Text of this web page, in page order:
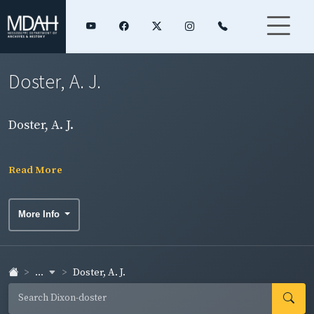
Doster, A. J.
Doster, A. J.
Read More
More Info
... Doster, A. J.